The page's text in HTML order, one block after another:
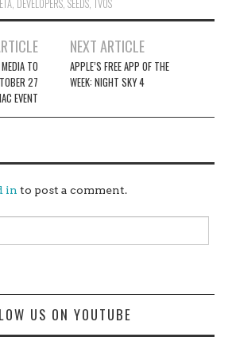
, DEVELOPERS, SEEDS, TVOS
TO
27
EVENT
NEXT ARTICLE
APPLE’S FREE APP OF THE
WEEK: NIGHT SKY 4
in to post a comment.
US ON YOUTUBE